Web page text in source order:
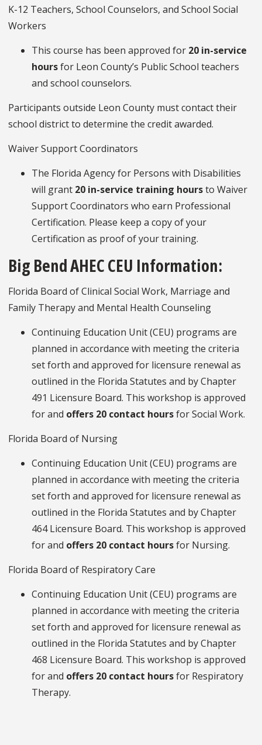
K-12 Teachers, School Counselors, and School Social
Workers
This course has been approved for 20 in-service
hoursfor Leon County’s Public School teachers
and school counselors.
Participants outside Leon County must contact their
school district to determine the credit awarded.
Waiver Support Coordinators
The Florida Agency for Persons with Disabilities
will grant 20 in-service training hoursto Waiver
Support Coordinators who earn Professional
Certification. Please keep a copy of your
Certification as proof of your training.
Big Bend AHEC CEU Information:
Florida Board of Clinical Social Work, Marriage and
Family Therapy and Mental Health Counseling
Continuing Education Unit (CEU) programs are
planned in accordance with meeting the criteria
set forth and approved for licensure renewal as
outlined in the Florida Statutes and by Chapter
491 Licensure Board. This workshop is approved
for and offers 20 contact hoursfor Social Work.
Florida Board of Nursing
Continuing Education Unit (CEU) programs are
planned in accordance with meeting the criteria
set forth and approved for licensure renewal as
outlined in the Florida Statutes and by Chapter
464 Licensure Board. This workshop is approved
for and offers 20 contact hoursfor Nursing.
Florida Board of Respiratory Care
Continuing Education Unit (CEU) programs are
planned in accordance with meeting the criteria
set forth and approved for licensure renewal as
outlined in the Florida Statutes and by Chapter
468 Licensure Board. This workshop is approved
for and offers 20 contact hoursfor Respiratory
Therapy.